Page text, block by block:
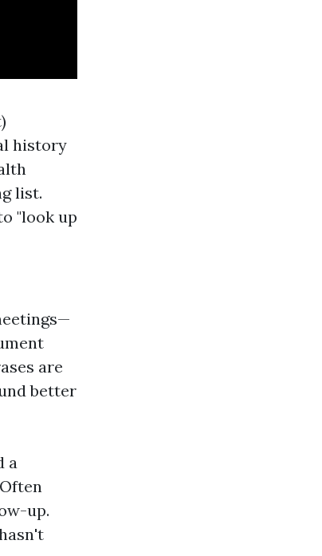
history
list.
"look up
are
better
a
up.